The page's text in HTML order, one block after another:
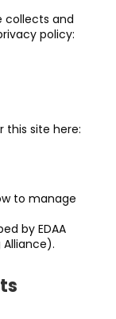
collects and
policy:
this site here:
to manage
by EDAA